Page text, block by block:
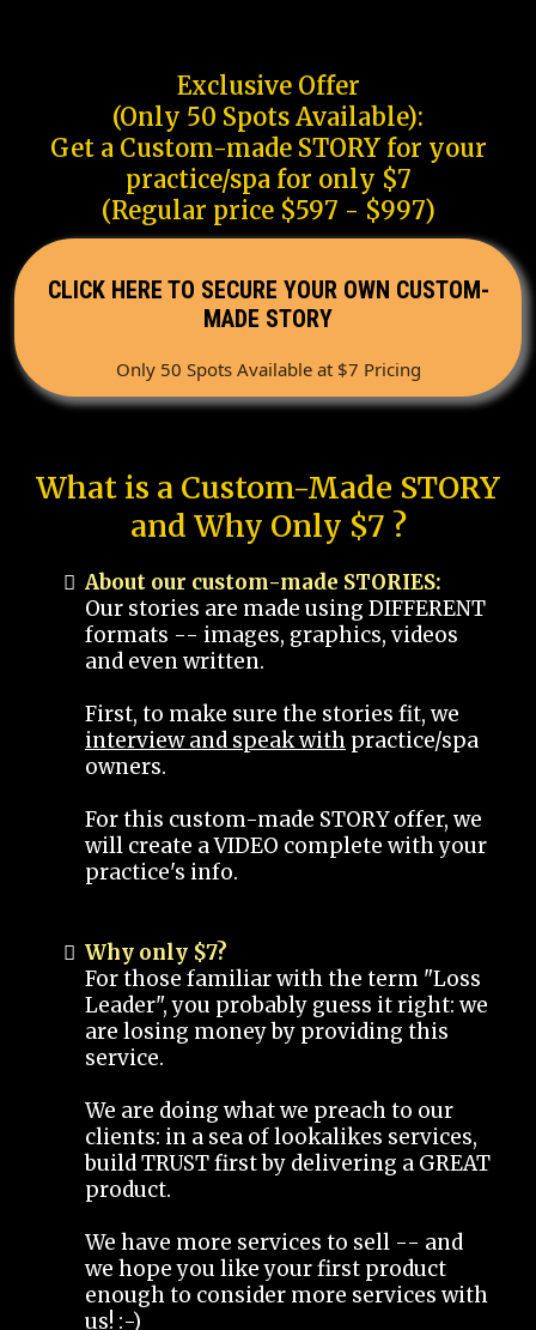
Exclusive Offer
(Only 50 Spots Available):
Get a Custom-made STORY for your
practice/spa for only $7
(Regular price $597 - $997)
CLICK HERE TO SECURE YOUR OWN CUSTOM-
MADE STORY
Only 50 Spots Available at $7 Pricing
What is a Custom-Made STORY
and Why Only $7 ?
About our custom-made STORIES:
Our stories are made using DIFFERENT
formats -- images, graphics, videos
and even written.
First, to make sure the stories fit, we
interview and speak with practice/spa
owners.
For this custom-made STORY offer, we
will create a VIDEO complete with your
practice's info.
Why only $7?
For those familiar with the term "Loss
Leader", you probably guess it right: we
are losing money by providing this
service.
We are doing what we preach to our
clients: in a sea of lookalikes services,
build TRUST first by delivering a GREAT
product.
We have more services to sell -- and
we hope you like your first product
enough to consider more services with
us! :-)